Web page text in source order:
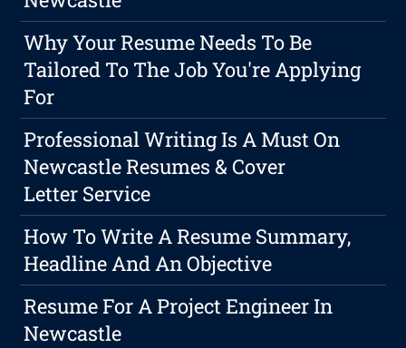
Why Your Resume Needs To Be
Tailored To The Job You're Applying
For
Professional Writing Is A Must On
Newcastle Resumes & Cover
Letter Service
How To Write A Resume Summary,
Headline And An Objective
Resume For A Project Engineer In
Newcastle